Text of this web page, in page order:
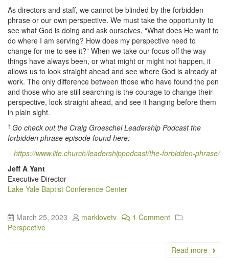
As directors and staff, we cannot be blinded by the forbidden
phrase or our own perspective. We must take the opportunity to
see what God is doing and ask ourselves, “What does He want to
do where I am serving? How does my perspective need to
change for me to see it?” When we take our focus off the way
things have always been, or what might or might not happen, it
allows us to look straight ahead and see where God is already at
work. The only difference between those who have found the pen
and those who are still searching is the courage to change their
perspective, look straight ahead, and see it hanging before them
in plain sight.
† Go check out the Craig Groeschel Leadership Podcast the
forbidden phrase episode found here:
https://www.life.church/leadershippodcast/the-forbidden-phrase/
Jeff A Yant
Executive Director
Lake Yale Baptist Conference Center
March 25, 2023 marklovetv
1 Comment
Perspective
Read more